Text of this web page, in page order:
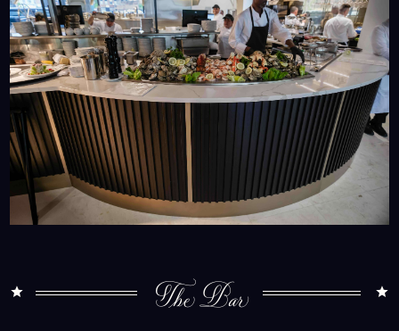
The Bar